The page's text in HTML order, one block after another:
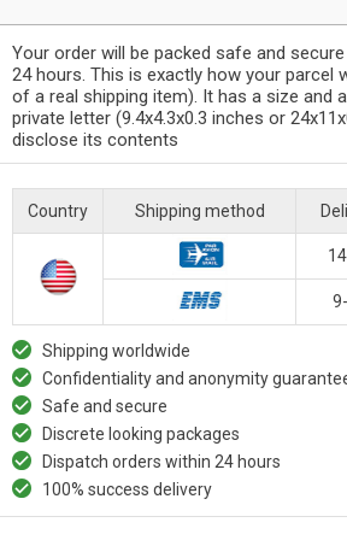
Your order will be packed safe and
24 hours. This is exactly how your parcel
of a real shipping item). It has a size and
private letter (9.4x4.3x0.3 inches or
disclose its contents
Country Shipping method
Shipping worldwide
Confidentiality and anonymity
Safe and secure
Discrete looking packages
Dispatch orders within 24 hours
100% success delivery